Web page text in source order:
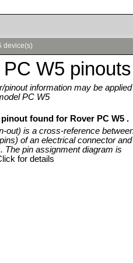
device(s)
W5 pinouts
pinout information may be applied
PC W5
found for Rover PC W5 .
out) is a cross-reference
of an electrical connector and
The pin assignment diagram is
for details